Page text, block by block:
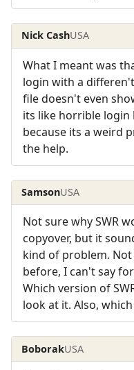
Nick CashUSA
What I meant was
login with a
file doesn't even
its like horrible login
because its a weird
the help.
SamsonUSA
Not sure why SWR
copyover, but it
kind of problem.
before, I can't say
Which version of
look at it. Also,
BoborakUSA